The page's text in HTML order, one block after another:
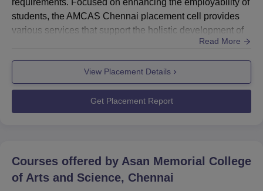
students, the AMCAS Chennai placement cell provides
various services that support the holistic development of
students. These include industry interactions through
internships, industrial visits, seminars, and guest lectures
by industry professionals. AMCAS Chennai placement
cell organises training sessions and workshops that focus
Read More
View Placement Details
Get Placement Report
Courses offered by Asan Memorial College
of Arts and Science, Chennai